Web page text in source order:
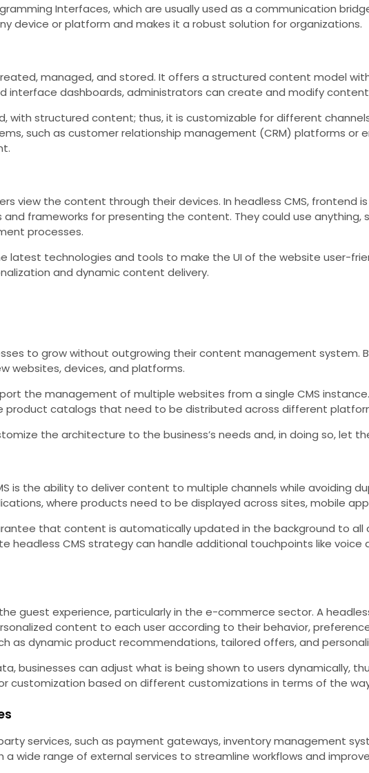
Interfaces, which are usually used as a communication
device or platform and makes it a robust solution for organizations.
managed, and stored. It offers a structured content model
dashboards, administrators can create and modify
with structured content; thus, it is customizable for different
such as customer relationship management (CRM) platforms or
view the content through their devices. In headless CMS, frontend
frameworks for presenting the content. They could use anything,
processes.
latest technologies and tools to make the UI of the website user-
and dynamic content delivery.
to grow without outgrowing their content management system.
websites, devices, and platforms.
the management of multiple websites from a single CMS
product catalogs that need to be distributed across different
the architecture to the business’s needs and, in doing so, let
is the ability to deliver content to multiple channels while avoiding
where products need to be displayed across sites, mobile
that content is automatically updated in the background to all
headless CMS strategy can handle additional touchpoints like
guest experience, particularly in the e-commerce sector. A
content to each user according to their behavior,
as dynamic product recommendations, tailored offers, and
businesses can adjust what is being shown to users dynamically,
customization based on different customizations in terms of the
services, such as payment gateways, inventory management
a wide range of external services to streamline workflows and